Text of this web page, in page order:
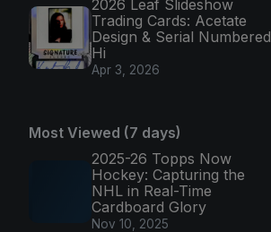
2026 Leaf Slideshow
Trading Cards: Acetate
Design & Serial Numbered
Hi
Apr 3, 2026
Most Viewed (7 days)
2025-26 Topps Now
Hockey: Capturing the
NHL in Real-Time
Cardboard Glory
Nov 10, 2025